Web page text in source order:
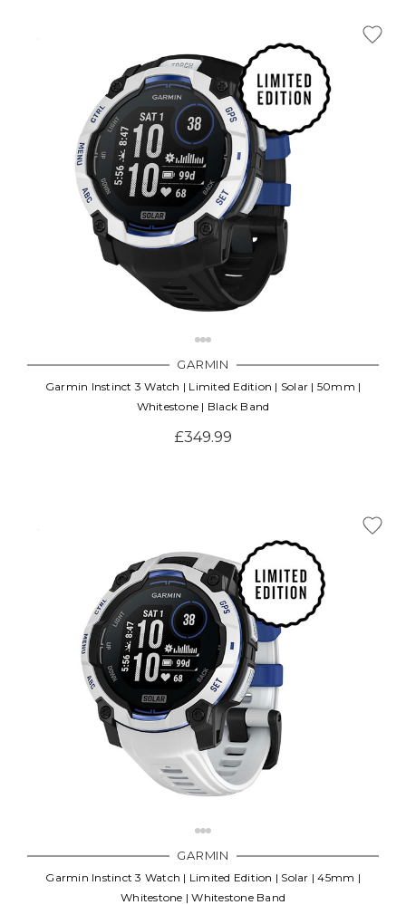
GARMIN
Garmin Instinct 3 Watch | Limited Edition | Solar | 50mm |
Whitestone | Black Band
£349.99
GARMIN
Garmin Instinct 3 Watch | Limited Edition | Solar | 45mm |
Whitestone | Whitestone Band